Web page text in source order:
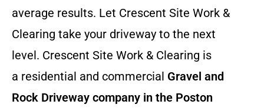
average results. Let Crescent Site Work &
Clearing take your driveway to the next
level. Crescent Site Work & Clearing is
a residential and commercial Gravel and
Rock Driveway company in the Poston